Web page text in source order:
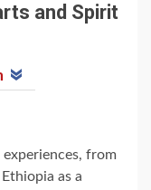
and Spirit
from
as a